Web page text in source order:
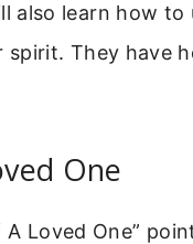
also learn how to
They have
One
Loved One”